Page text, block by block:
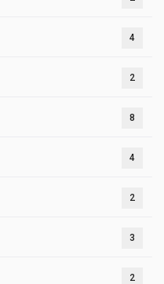
4
2
8
4
2
3
2